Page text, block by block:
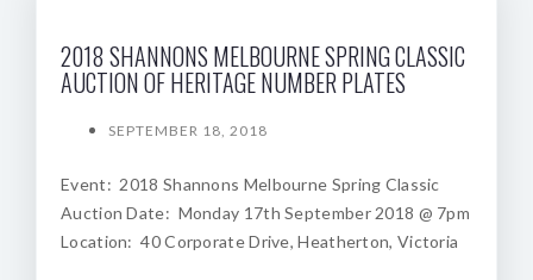
2018 SHANNONS MELBOURNE SPRING CLASSIC
AUCTION OF HERITAGE NUMBER PLATES
SEPTEMBER 18, 2018
Event: 2018 Shannons Melbourne Spring Classic
Auction Date: Monday 17th September 2018 @ 7pm
Location: 40 Corporate Drive, Heatherton, Victoria